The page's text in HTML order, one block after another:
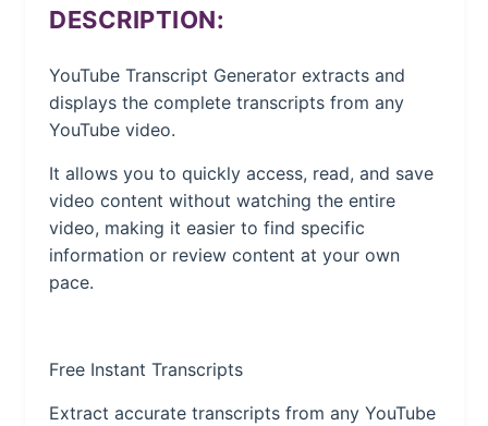
DESCRIPTION:
YouTube Transcript Generator extracts and
displays the complete transcripts from any
YouTube video.
It allows you to quickly access, read, and save
video content without watching the entire
video, making it easier to find specific
information or review content at your own
pace.
Free Instant Transcripts
Extract accurate transcripts from any YouTube